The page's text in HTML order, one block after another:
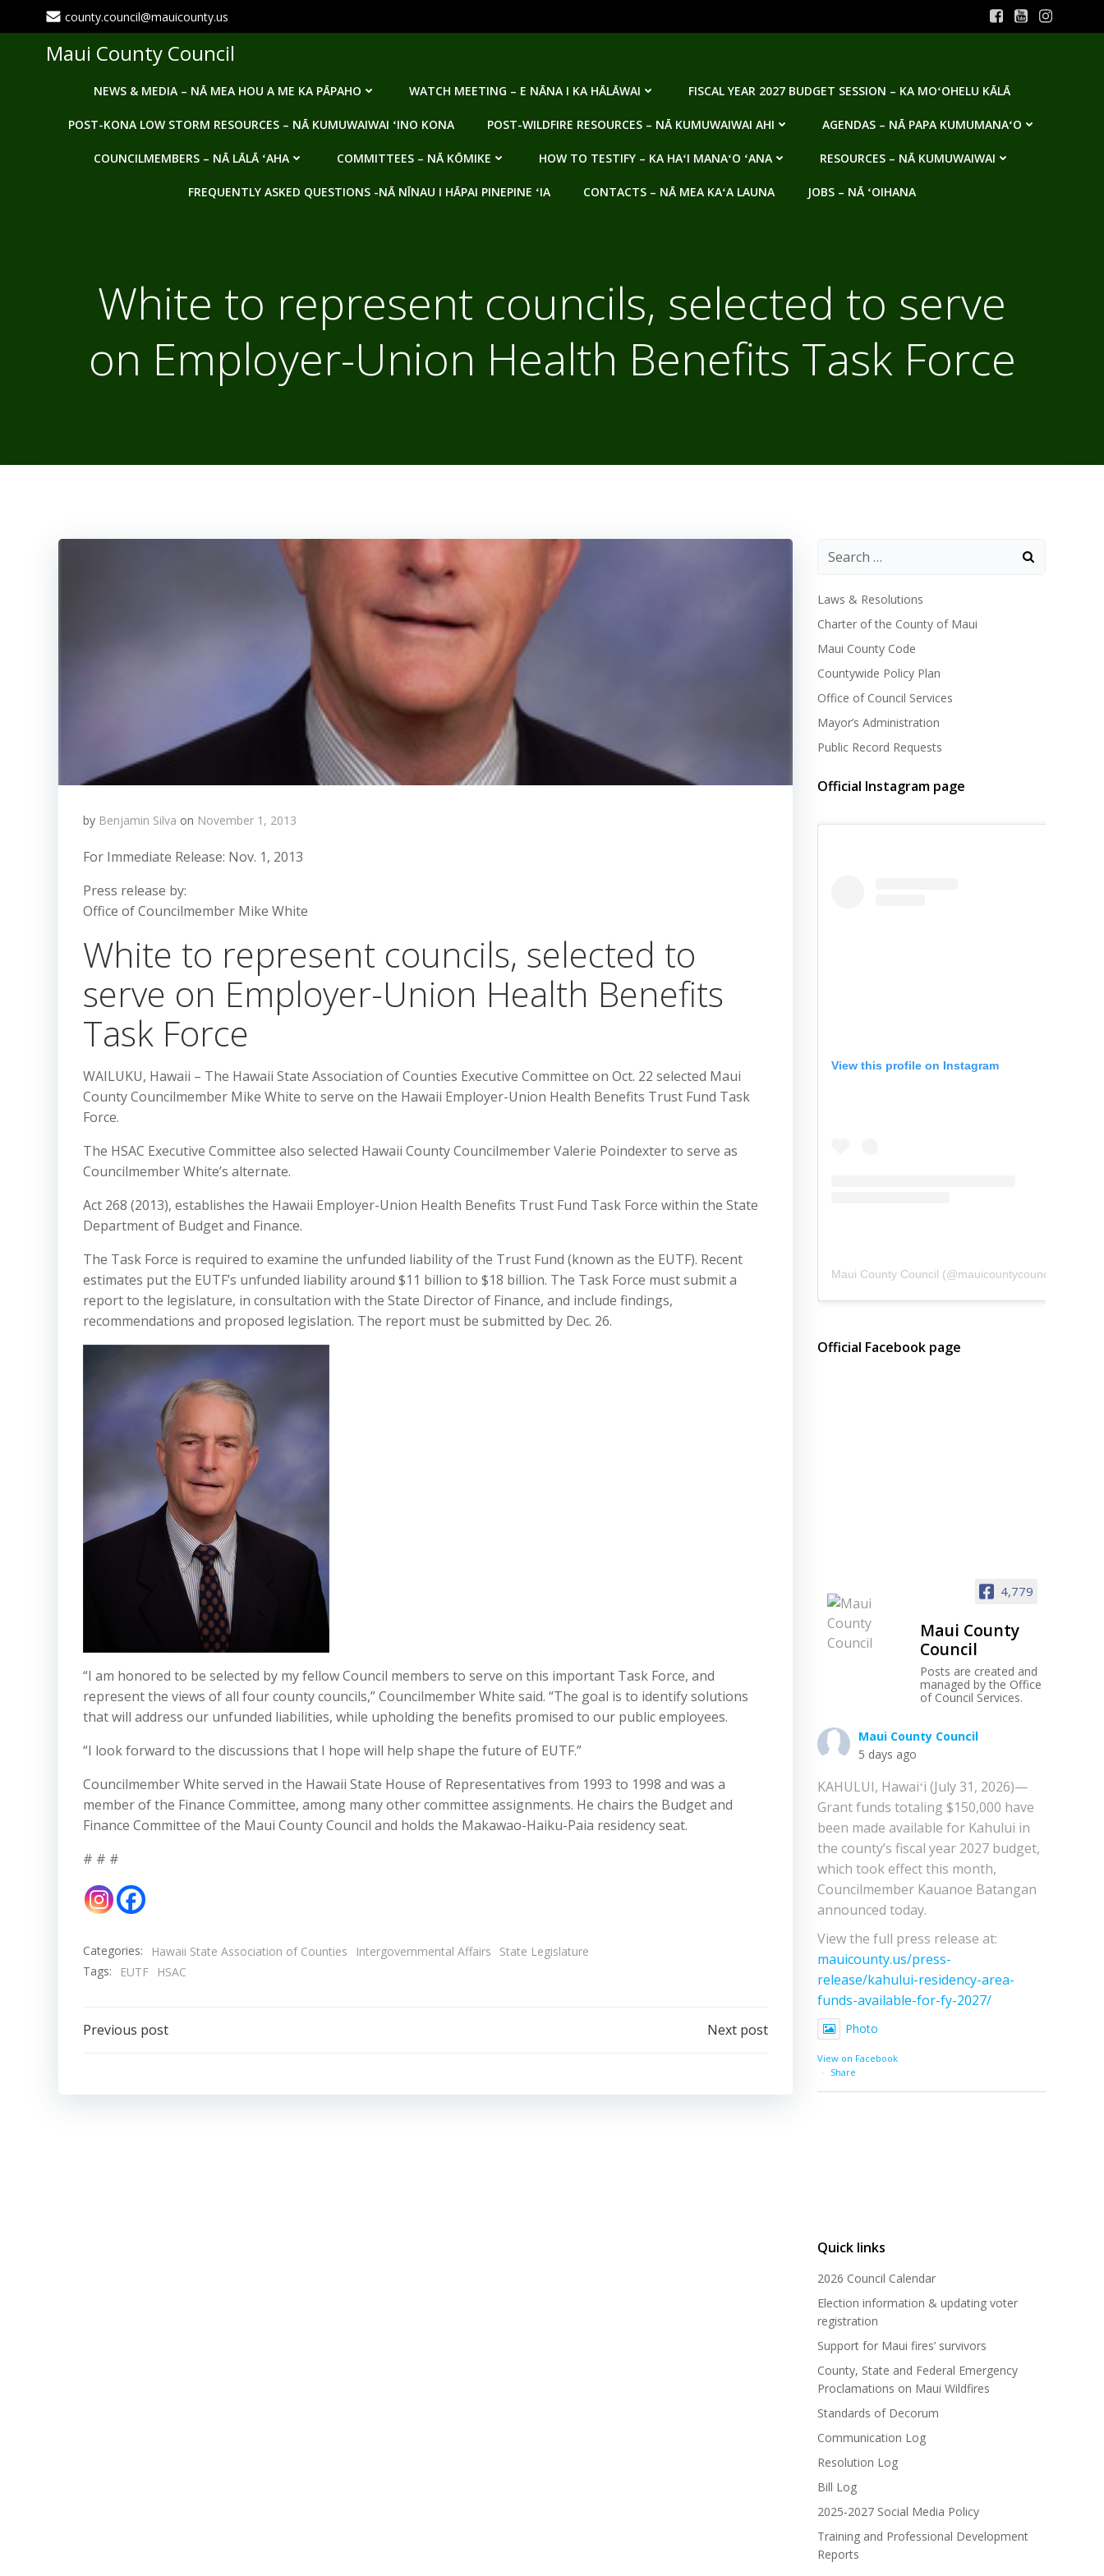
to
county.council@mauicounty.us
Maui County Council
NEWS & MEDIA – NĀ MEA HOU A ME KA PĀPAHO WATCH MEETING – E NĀNA I KA HĀLĀWAI FISCAL YEAR 2027 BUDGET SESSION – KA MOʻOHELU KĀLĀ
POST-KONA LOW STORM RESOURCES – NĀ KUMUWAIWAI ʻINO KONA POST-WILDFIRE RESOURCES – NĀ KUMUWAIWAI AHI AGENDAS – NĀ PAPA KUMUMANAʻO
COUNCILMEMBERS – NĀ LĀLĀ ʻAHA COMMITTEES – NĀ KŌMIKE HOW TO TESTIFY – KA HAʻI MANAʻO ʻANA RESOURCES – NĀ KUMUWAIWAI
FREQUENTLY ASKED QUESTIONS -NĀ NĪNAU I HĀPAI PINEPINE ʻIA CONTACTS – NĀ MEA KAʻA LAUNA JOBS – NĀ ʻOIHANA
White to represent councils, selected to serve
on Employer-Union Health Benefits Task Force
by Benjamin Silva on November 1, 2013
For Immediate Release: Nov. 1, 2013
Press release by:
Office of Councilmember Mike White
White to represent councils, selected to
serve on Employer-Union Health Benefits
Task Force
WAILUKU, Hawaii – The Hawaii State Association of Counties Executive Committee on Oct. 22 selected Maui
County Councilmember Mike White to serve on the Hawaii Employer-Union Health Benefits Trust Fund Task
Force.
The HSAC Executive Committee also selected Hawaii County Councilmember Valerie Poindexter to serve as
Councilmember White’s alternate.
Act 268 (2013), establishes the Hawaii Employer-Union Health Benefits Trust Fund Task Force within the State
Department of Budget and Finance.
The Task Force is required to examine the unfunded liability of the Trust Fund (known as the EUTF). Recent
estimates put the EUTF’s unfunded liability around $11 billion to $18 billion. The Task Force must submit a
report to the legislature, in consultation with the State Director of Finance, and include findings,
recommendations and proposed legislation. The report must be submitted by Dec. 26.
“I am honored to be selected by my fellow Council members to serve on this important Task Force, and
represent the views of all four county councils,” Councilmember White said. “The goal is to identify solutions
that will address our unfunded liabilities, while upholding the benefits promised to our public employees.
“I look forward to the discussions that I hope will help shape the future of EUTF.”
Councilmember White served in the Hawaii State House of Representatives from 1993 to 1998 and was a
member of the Finance Committee, among many other committee assignments. He chairs the Budget and
Finance Committee of the Maui County Council and holds the Makawao-Haiku-Paia residency seat.
# # #
Categories: Hawaii State Association of Counties Intergovernmental Affairs
State Legislature
Tags:
EUTF HSAC
Post
Previous post Next post
Laws & Resolutions
Charter of the County of Maui
Maui County Code
Countywide Policy Plan
Office of Council Services
Mayor’s Administration
Public Record Requests
Official Instagram page
View this profile on Instagram
Maui County Council (@mauicountycouncil
Official Facebook page
4,779
Maui County
Council
Posts are created and
managed by the Office
of Council Services.
Maui County Council
5 days ago
KAHULUI, Hawaiʻi (July 31, 2026)—
Grant funds totaling $150,000 have
been made available for Kahului in
the county’s fiscal year 2027 budget,
which took effect this month,
Councilmember Kauanoe Batangan
announced today.
View the full press release at:
mauicounty.us/press-
release/kahului-residency-area-
funds-available-for-fy-2027/
Photo
View on Facebook
·
Share
Quick links
2026 Council Calendar
Election information & updating voter
registration
Support for Maui fires’ survivors
County, State and Federal Emergency
Proclamations on Maui Wildfires
Standards of Decorum
Communication Log
Resolution Log
Bill Log
2025-2027 Social Media Policy
Training and Professional Development
Reports